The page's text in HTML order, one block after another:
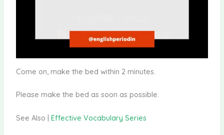
Come on, make the bed within 2 minutes.
Please make the bed as soon as possible.
See Also | Effective Vocabulary Series